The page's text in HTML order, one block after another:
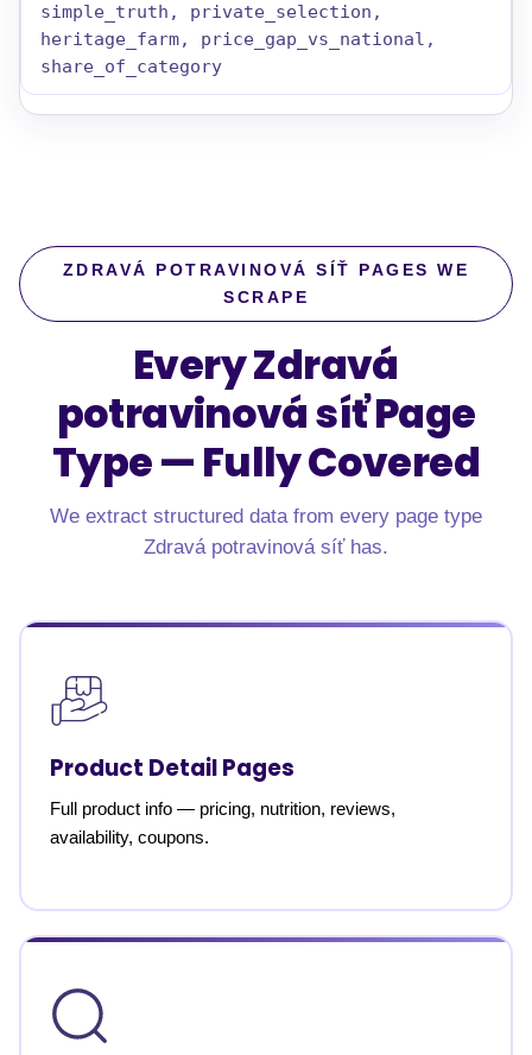
simple_truth, private_selection,
heritage_farm, price_gap_vs_national,
share_of_category
ZDRAVÁ POTRAVINOVÁ SÍŤ PAGES WE
SCRAPE
Every Zdravá
potravinová síť Page
Type —Fully Covered
We extract structured data from every page type
Zdravá potravinová síť has.
Product Detail Pages
Full product info — pricing, nutrition, reviews,
availability, coupons.